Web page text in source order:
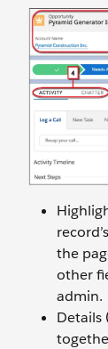
the
other
admin.
Details